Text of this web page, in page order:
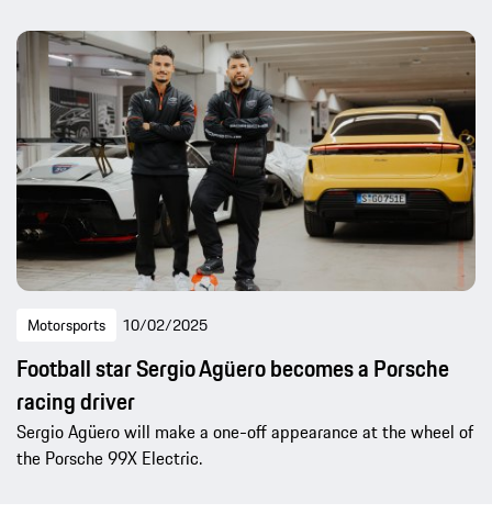
Motorsports 10/02/2025
Football star Sergio Agüero becomes a Porsche
racing driver
Sergio Agüero will make a one-off appearance at the wheel of
the Porsche 99X Electric.